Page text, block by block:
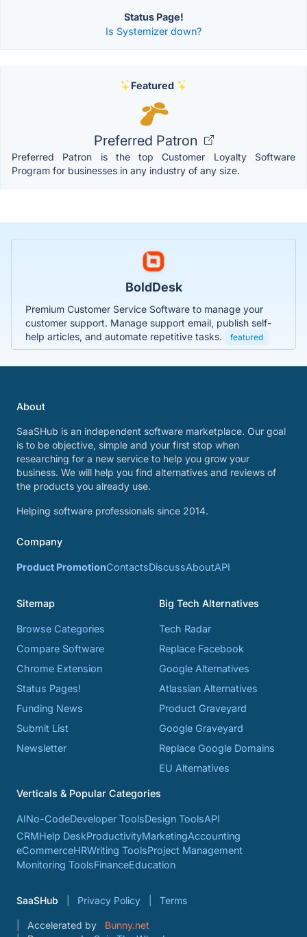
Status Page!
Is Systemizer down?
Featured
Preferred Patron
Preferred Patron is the top Customer Loyalty Software
Program for businesses in any industry of any size.
BoldDesk
Premium Customer Service Software to manage your
customer support. Manage support email, publish self-
help articles, and automate repetitive tasks.
featured
About
SaaSHub is an independent software marketplace. Our goal
is to be objective, simple and your first stop when
researching for a new service to help you grow your
business. We will help you find alternatives and reviews of
the products you already use.
Helping software professionals since 2014.
Company
Product PromotionContactsDiscussAboutAPI
Sitemap
Browse Categories
Compare Software
Chrome Extension
Status Pages!
Funding News
Submit List
Newsletter
Big Tech Alternatives
Tech Radar
Replace Facebook
Google Alternatives
Atlassian Alternatives
Product Graveyard
Google Graveyard
Replace Google Domains
EU Alternatives
Verticals & Popular Categories
AINo-CodeDeveloper ToolsDesign ToolsAPI
CRMHelp DeskProductivityMarketingAccounting
eCommerceHRWriting ToolsProject Management
Monitoring ToolsFinanceEducation
SaaSHub Privacy Policy Terms
Accelerated by
Bunny.net